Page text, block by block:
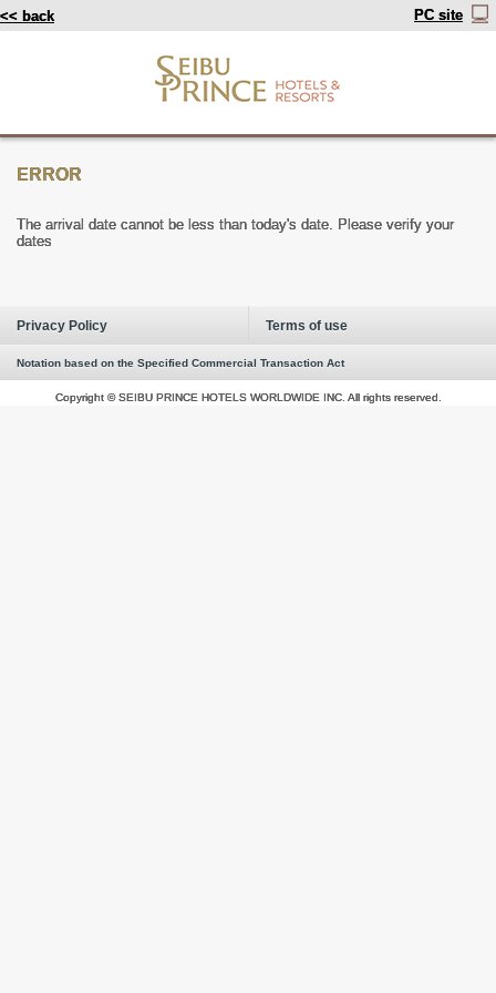
<< back PC site
ERROR
The arrival date cannot be less than today's date. Please verify your
dates
Privacy Policy Terms of use
Notation based on the Specified Commercial Transaction Act
Copyright © SEIBU PRINCE HOTELS WORLDWIDE INC. All rights reserved.